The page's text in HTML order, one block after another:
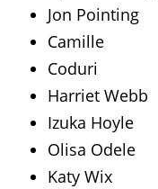
Jon Pointing
Camille
Coduri
Harriet Webb
Izuka Hoyle
Olisa Odele
Katy Wix